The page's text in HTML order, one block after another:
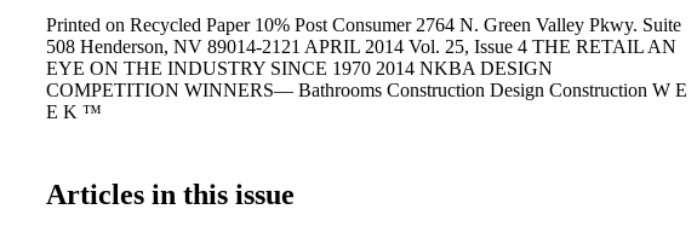
Printed on Recycled Paper 10% Post Consumer 2764 N. Green Valley Pkwy. Suite
508 Henderson, NV 89014-2121 APRIL 2014 Vol. 25, Issue 4 THE RETAIL AN
EYE ON THE INDUSTRY SINCE 1970 2014 NKBA DESIGN
COMPETITION WINNERS— Bathrooms Construction Design Construction W E
E K ™
Articles in this issue